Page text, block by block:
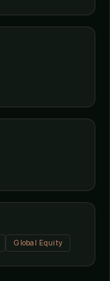
Global Equity